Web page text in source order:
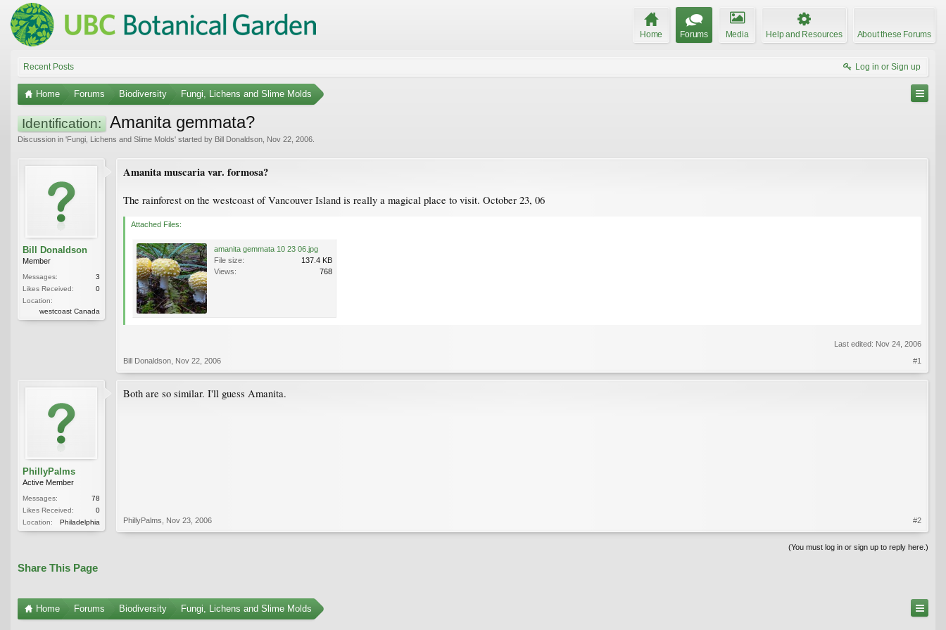
Home Forums Media Help and Resources About these Forums
Recent Posts Log in or Sign up
Home Forums Biodiversity Fungi, Lichens and Slime Molds
Identification: Amanita gemmata?
Discussion in 'Fungi, Lichens and Slime Molds' started by Bill Donaldson Nov 22, 2006
Bill Donaldson
Member
Messages:
3
Likes Received:
0
Location:
westcoast Canada
Amanita muscaria var. formosa?
The rainforest on the westcoast of Vancouver Island is really a magical place to visit. October 23, 06
Attached Files:
amanita gemmata 10 23 06.jpg
File size:
137.4 KB
Views:
768
Last edited: Nov 24, 2006
Bill Donaldson Nov 22, 2006 #1
PhillyPalms
Active Member
Messages:
78
Likes Received:
0
Location:
Philadelphia
Both are so similar. I'll guess Amanita.
PhillyPalms Nov 23, 2006 #2
(You must log in or sign up to reply here.)
Share This Page
Home Forums Biodiversity Fungi, Lichens and Slime Molds